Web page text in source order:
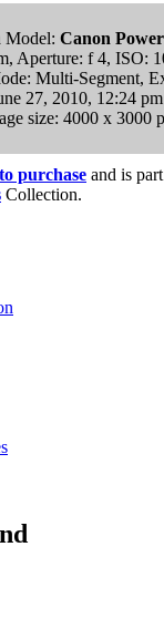
Model: Canon
Aperture: f 4, ISO:
Multi-Segment,
27, 2010, 12:24 pm
size: 4000 x 3000
to purchase and is
Collection.